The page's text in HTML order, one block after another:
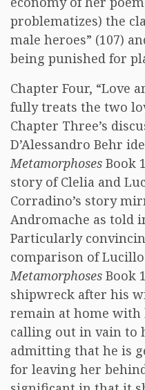
problematizes) the
male heroes” (107)
being punished for
Chapter Four, “Love
fully treats the two
Chapter Three’s
D’Alessandro Behr
Metamorphoses Book
story of Clelia and
Corradino’s story
Andromache as told
Particularly
comparison of Lucillo
Metamorphoses Book
shipwreck after his
remain at home with
calling out in vain to
admitting that he is
for leaving her